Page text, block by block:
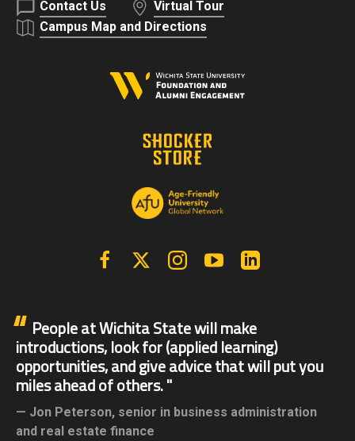
Contact Us
Virtual Tour
Campus Map and Directions
FacebookX | Twitter InstagramYouTube
People at Wichita State will make
introductions, look for (applied learning)
opportunities, and give advice that will put you
miles ahead of others.
Jon Peterson, senior in business administration
and real estate finance